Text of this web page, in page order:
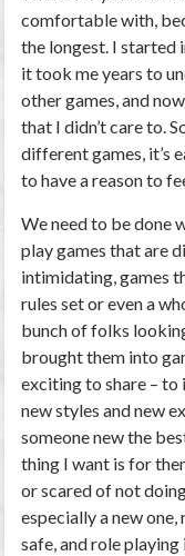
comfortable with,
the longest. I started
it took me years to
other games, and
that I didn’t care to.
different games, it’s
to have a reason to
We need to be done
play games that are
intimidating, games
rules set or even a
bunch of folks
brought them into
exciting toshare –to
new styles and new
someone new the
thing I want is for
or scared of not
especially a new
safe, and role playing